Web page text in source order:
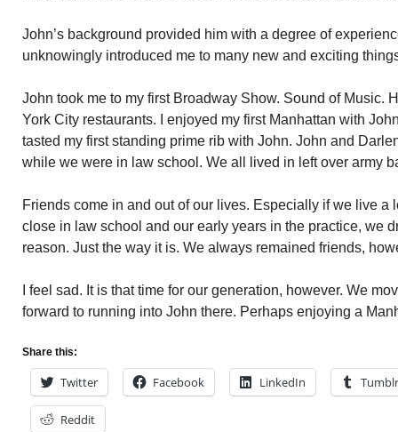
John’s background provided him with a degree of
unknowingly introduced me to many new and exciting
John took me to my first Broadway Show. Sound of Music.
York City restaurants. I enjoyed my first Manhattan with
tasted my first standing prime rib with John. John and
while we were in law school. We all lived in left over army
Friends come in and out of our lives. Especially if we live a
close in law school and our early years in the practice, we
reason. Just the way it is. We always remained friends,
I feel sad. It is that time for our generation, however. We
forward to running into John there. Perhaps enjoying a
Share this:
Twitter Facebook LinkedIn Tumblr
Reddit